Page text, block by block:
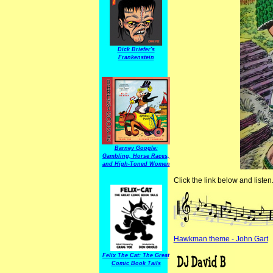
Dick Briefer's
Frankenstein
Barney Google:
Gambling, Horse Races,
and High-Toned Women
Felix The Cat: The Great
Comic Book Tails
Click the link below and listen.
Hawkman theme - John Gart